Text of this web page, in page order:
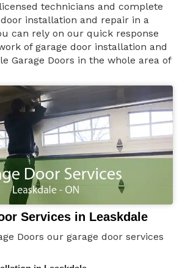
technicians and complete
installation and repair in a
can rely on our quick response
of garage door installation and
Garage Doors in the whole area of
Services in Leaskdale
Doors our garage door services